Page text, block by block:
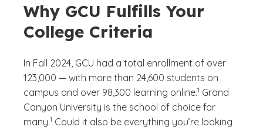
Why GCU Fulfills Your
College Criteria
In Fall 2024, GCU had a total enrollment of over
123,000 — with more than 24,600 students on
campus and over 98,300 learning online.
(See disclaimer
1
)
Grand
Canyon University is the school of choice for
many.
(See disclaimer
1
)
Could it also be everything you’re looking